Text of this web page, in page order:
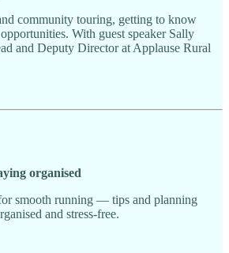
community touring, getting to know
With guest speaker Sally
and Deputy Director at Applause Rural
organised
smooth running — tips and planning
and stress-free.